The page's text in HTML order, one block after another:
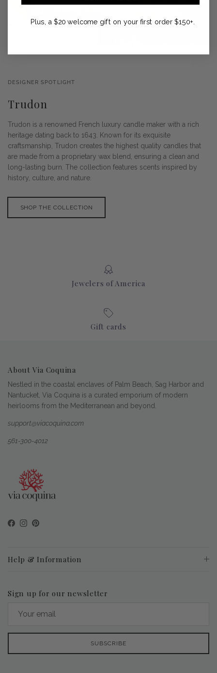
DESIGNER SPOTLIGHT
Trudon
Trudon is a renowned French luxury candle maker with a rich
heritage dating back to 1643. Known for its exquisite
craftsmanship, Trudon creates the highest quality candles that
are made from a proprietary wax blend, ensuring a clean and
long-lasting burn. The collection features scents inspired by
history, culture, and nature.
SHOP THE COLLECTION
Jewelers of America
Gift cards
About Via Coquina
Nestled in the coastal enclaves of Palm Beach, Sag Harbor and
Nantucket, Via Coquina is a curated emporium of modern
heirlooms from the Mediterranean and beyond.
support@viacoquina.com
561-300-4012
Facebook
Instagram
Pinterest
Help & Information
Sign up for our newsletter
SUBSCRIBE
Plus, a $20 welcome gift on your first order $150+.